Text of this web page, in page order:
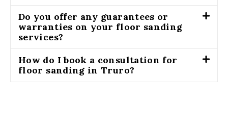
Do you offer any guarantees or
warranties on your floor sanding
services?
How do I book a consultation for
floor sanding in Truro?